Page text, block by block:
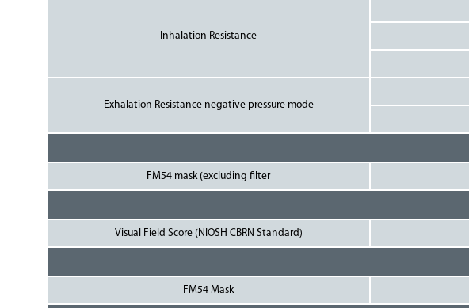
Inhalation Resistance
Exhalation Resistance negative pressure mode
FM54 mask (excluding filter
Visual Field Score (NIOSH CBRN Standard)
FM54 Mask